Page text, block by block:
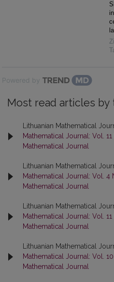
Powered by
Most read articles by
Lithuanian Mathematical
Mathematical Journal: Vol. 11
Mathematical Journal
Lithuanian Mathematical
Mathematical Journal: Vol. 4
Mathematical Journal
Lithuanian Mathematical
Mathematical Journal: Vol. 11
Mathematical Journal
Lithuanian Mathematical
Mathematical Journal: Vol.
Mathematical Journal